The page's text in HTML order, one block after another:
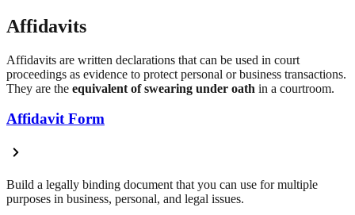
Affidavits
Affidavits are written declarations that can be used in court
proceedings as evidence to protect personal or business transactions.
They are the equivalent of swearing under oath in a courtroom.
Affidavit Form
Build a legally binding document that you can use for multiple
purposes in business, personal, and legal issues.